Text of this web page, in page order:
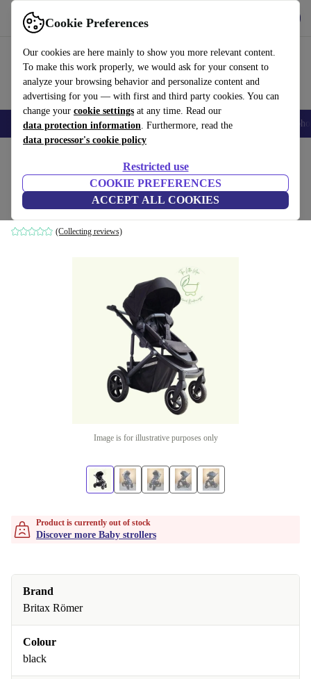
Cookie Preferences
Our cookies are here mainly to show you more relevant content.
To make this work properly, we would ask for your consent to
analyze your browsing behavior and personalize content and
advertising for you — with first and third party cookies. You can
change your cookie settings at any time. Read our
data protection information. Furthermore, read the
data processor's cookie policy
Restricted use
COOKIE PREFERENCES
ACCEPT ALL COOKIES
Use refurbed fast and easily
Smartphones Laptops Tablets Smartwatches Accessories
Britax sippy cup Smile III stroller
black
(Collecting reviews)
Image is for illustrative purposes only
Product is currently out of stock
Discover more Baby strollers
Brand
Britax Römer
Colour
black